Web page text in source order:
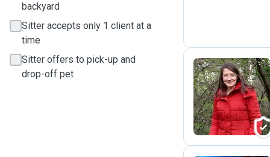
backyard
Sitter accepts only 1 client at a
time
Sitter offers to pick-up and
drop-off pet
G